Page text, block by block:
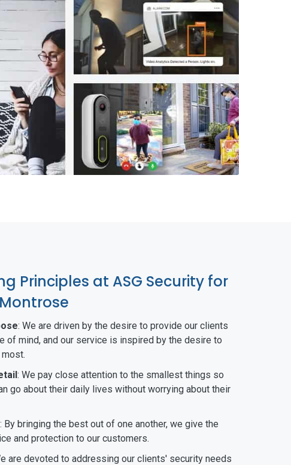
Principles at ASG Security for
: We are driven by the desire to provide our clients
of mind, and our service is inspired by the desire to
: We pay close attention to the smallest things so
go about their daily lives without worrying about their
: By bringing the best out of one another, we give the
and protection to our customers.
are devoted to addressing our clients' security needs